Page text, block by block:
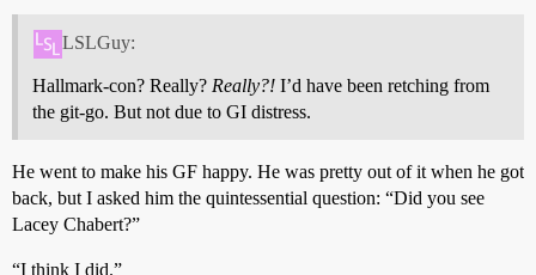
LSLGuy:
Hallmark-con? Really? Really?! I’d have been retching from
the git-go. But not due to GI distress.
He went to make his GF happy. He was pretty out of it when he got
back, but I asked him the quintessential question: “Did you see
Lacey Chabert?”
“I think I did.”